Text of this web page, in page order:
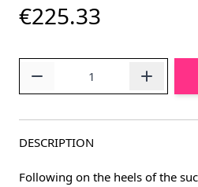
€225.33
DESCRIPTION
Following on the heels of the